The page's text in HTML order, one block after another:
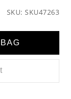
SKU: SKU47263